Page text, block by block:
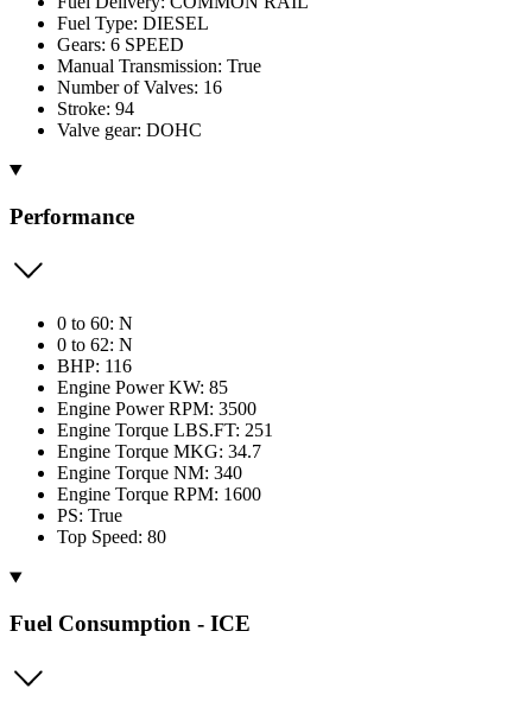
Fuel Type: DIESEL
Gears: 6 SPEED
Manual Transmission: True
Number of Valves: 16
Stroke: 94
Valve gear: DOHC
Performance
0 to 60: N
0 to 62: N
BHP: 116
Engine Power KW: 85
Engine Power RPM: 3500
Engine Torque LBS.FT: 251
Engine Torque MKG: 34.7
Engine Torque NM: 340
Engine Torque RPM: 1600
PS: True
Top Speed: 80
Fuel Consumption - ICE